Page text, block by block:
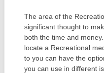
The area of the
significant thought to
both the time and
locate a Recreational
to you can have the
you can use in different